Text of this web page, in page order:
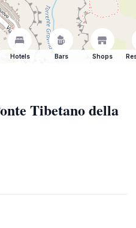
Hotels Bars Shops
Tibetano della